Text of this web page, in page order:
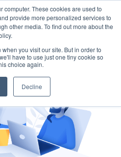
computer. These cookies are used to
provide more personalized services to
other media. To find out more about the
you visit our site. But in order to
have to use just one tiny cookie so
choice again.
Decline